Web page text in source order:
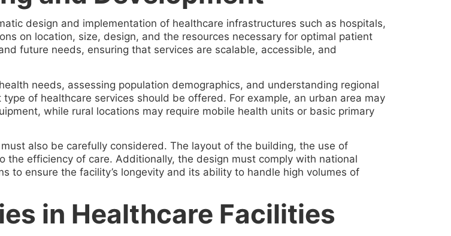
design and implementation of healthcare infrastructures such as hospitals,
on location, size, design, and the resources necessary for optimal patient
future needs, ensuring that services are scalable, accessible, and
needs, assessing population demographics, and understanding regional
of healthcare services should be offered. For example, an urban area may
while rural locations may require mobile health units or basic primary
also be carefully considered. The layout of the building, the use of
efficiency of care. Additionally, the design must comply with national
to ensure the facility’s longevity and its ability to handle high volumes of
in Healthcare Facilities